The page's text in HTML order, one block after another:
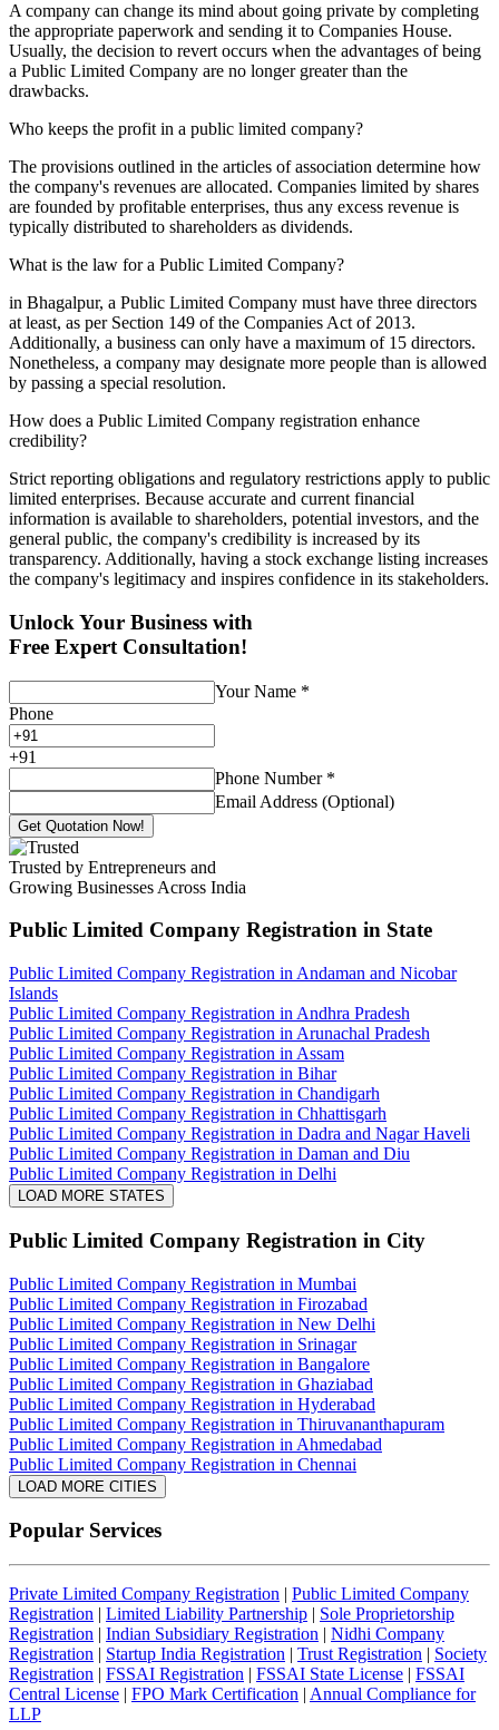
A company can change its mind about going private by completing
the appropriate paperwork and sending it to Companies House.
Usually, the decision to revert occurs when the advantages of being
a Public Limited Company are no longer greater than the
drawbacks.
Who keeps the profit in a public limited company?
The provisions outlined in the articles of association determine how
the company's revenues are allocated. Companies limited by shares
are founded by profitable enterprises, thus any excess revenue is
typically distributed to shareholders as dividends.
What is the law for a Public Limited Company?
in Bhagalpur, a Public Limited Company must have three directors
at least, as per Section 149 of the Companies Act of 2013.
Additionally, a business can only have a maximum of 15 directors.
Nonetheless, a company may designate more people than is allowed
by passing a special resolution.
How does a Public Limited Company registration enhance
credibility?
Strict reporting obligations and regulatory restrictions apply to public
limited enterprises. Because accurate and current financial
information is available to shareholders, potential investors, and the
general public, the company's credibility is increased by its
transparency. Additionally, having a stock exchange listing increases
the company's legitimacy and inspires confidence in its stakeholders.
Unlock Your Business with
Free Expert Consultation!
Your Name *
Phone
+91
Phone Number *
Email Address (Optional)
Get Quotation Now!
Trusted by Entrepreneurs and
Growing Businesses Across India
Public Limited Company Registration in State
Public Limited Company Registration in Andaman and Nicobar
Islands
Public Limited Company Registration in Andhra Pradesh
Public Limited Company Registration in Arunachal Pradesh
Public Limited Company Registration in Assam
Public Limited Company Registration in Bihar
Public Limited Company Registration in Chandigarh
Public Limited Company Registration in Chhattisgarh
Public Limited Company Registration in Dadra and Nagar Haveli
Public Limited Company Registration in Daman and Diu
Public Limited Company Registration in Delhi
LOAD MORE STATES
Public Limited Company Registration in City
Public Limited Company Registration in Mumbai
Public Limited Company Registration in Firozabad
Public Limited Company Registration in New Delhi
Public Limited Company Registration in Srinagar
Public Limited Company Registration in Bangalore
Public Limited Company Registration in Ghaziabad
Public Limited Company Registration in Hyderabad
Public Limited Company Registration in Thiruvananthapuram
Public Limited Company Registration in Ahmedabad
Public Limited Company Registration in Chennai
LOAD MORE CITIES
Popular Services
Private Limited Company Registration | Public Limited Company
Registration | Limited Liability Partnership | Sole Proprietorship
Registration | Indian Subsidiary Registration | Nidhi Company
Registration | Startup India Registration | Trust Registration | Society
Registration | FSSAI Registration | FSSAI State License | FSSAI
Central License | FPO Mark Certification | Annual Compliance for
LLP